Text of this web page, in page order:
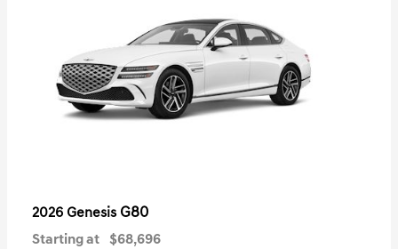
2026 Genesis G80
Starting at $68,696